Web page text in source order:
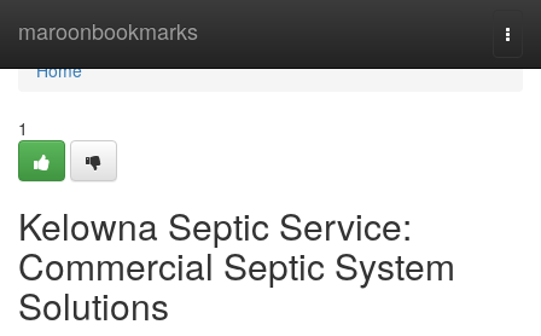
maroonbookmarks
Home
Home
1
Kelowna Septic Service:
Commercial Septic System
Solutions